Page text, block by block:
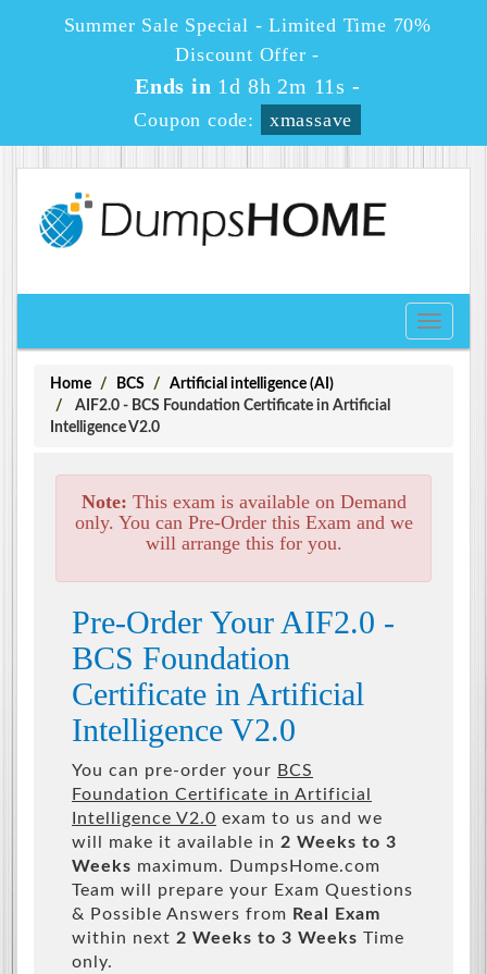
Summer Sale Special - Limited Time 70%
Discount Offer -
Ends in 1d 8h 2m 11s -
Coupon code: xmassave
Toggle
Home BCS
Artificial intelligence (AI)
AIF2.0 - BCS Foundation Certificate in Artificial
Intelligence V2.0
Note: This exam is available on Demand
only. You can Pre-Order this Exam and we
will arrange this for you.
Pre-Order Your AIF2.0 -
BCS Foundation
Certificate in Artificial
Intelligence V2.0
You can pre-order your BCS
Foundation Certificate in Artificial
Intelligence V2.0 exam to us and we
will make it available in 2 Weeks to 3
Weeks maximum. DumpsHome.com
Team will prepare your Exam Questions
& Possible Answers from Real Exam
within next 2 Weeks to 3 Weeks Time
only.